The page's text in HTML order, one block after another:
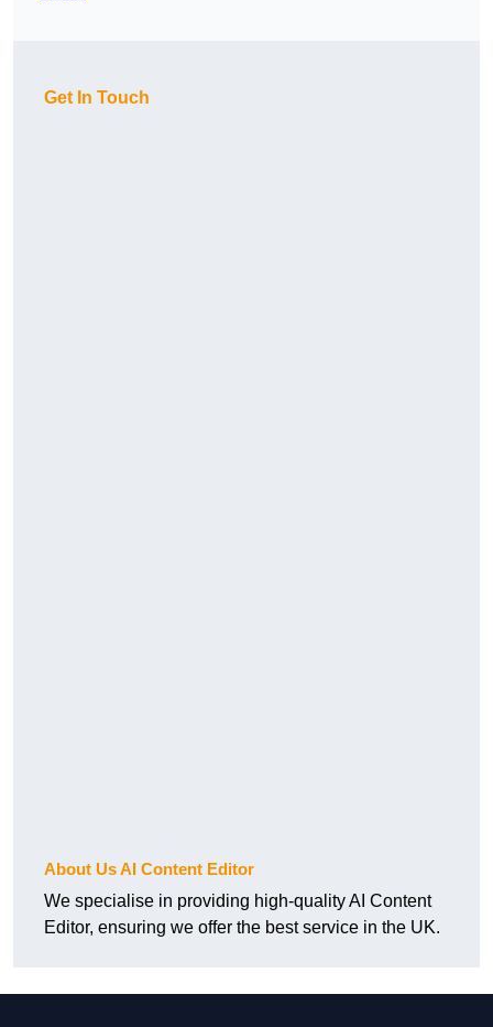
Get In Touch
About Us AI Content Editor
We specialise in providing high-quality AI Content
Editor, ensuring we offer the best service in the UK.